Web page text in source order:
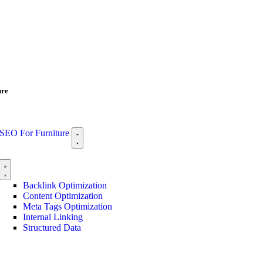
For Furniture
Backlink Optimization
Content Optimization
Meta Tags Optimization
Internal Linking
Structured Data